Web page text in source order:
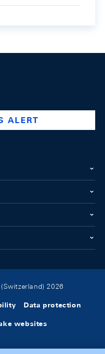
company/swiss-national-
@swissnationalbank
ALERT
2026
Data protection
websites